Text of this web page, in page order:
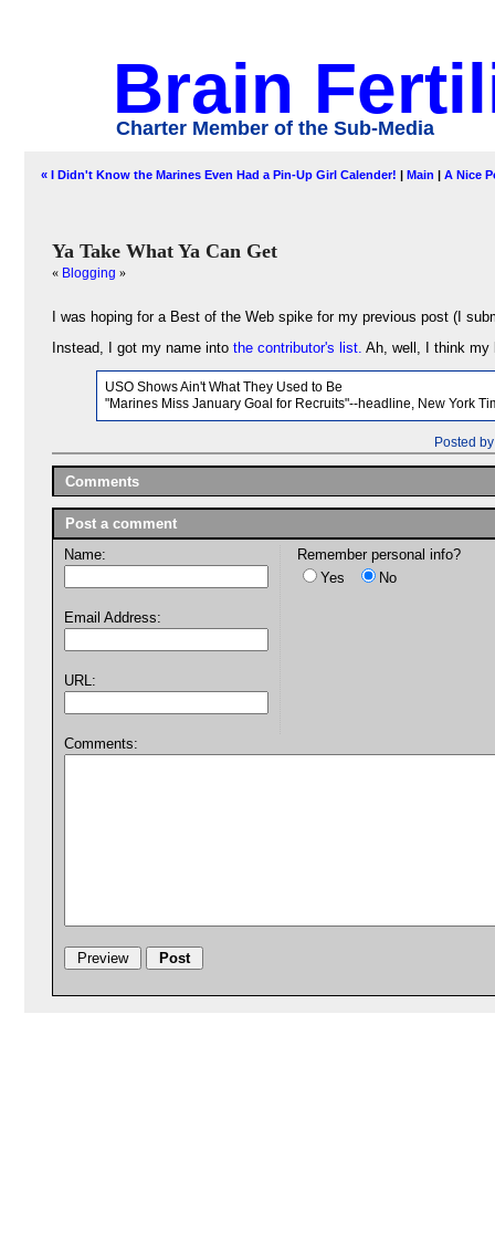
Brain
Charter Member of the Sub-Media
« I Didn't Know the Marines Even Had a Pin-Up Girl Calender! | Main | A Nice
Ya Take What Ya Can Get
« Blogging »
I was hoping for a Best of the Web spike for my previous post (I
Instead, I got my name into the contributor's list. Ah, well, I think my
USO Shows Ain't What They Used to Be
"Marines Miss January Goal for Recruits"--headline, New York
Posted
Comments
Post a comment
Name:
Email Address:
URL:
Remember personal info?
Yes
No
Comments: